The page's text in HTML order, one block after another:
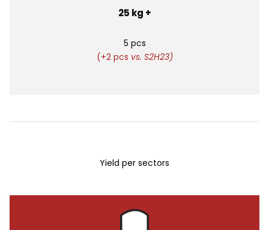
25 kg +
5 pcs
(+2 pcs vs. S2H23)
Yield per sectors